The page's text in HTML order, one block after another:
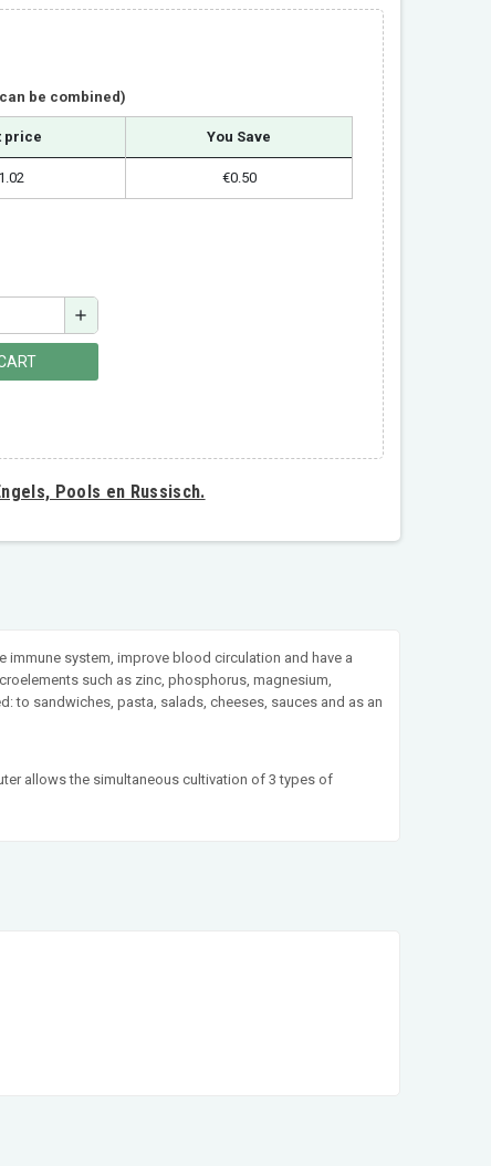
be combined)
price You Save
€0.50
add
Pools en Russisch.
system, improve blood circulation and have a
such as zinc, phosphorus, magnesium,
to sandwiches, pasta, salads, cheeses, sauces and as an
allows the simultaneous cultivation of 3 types of